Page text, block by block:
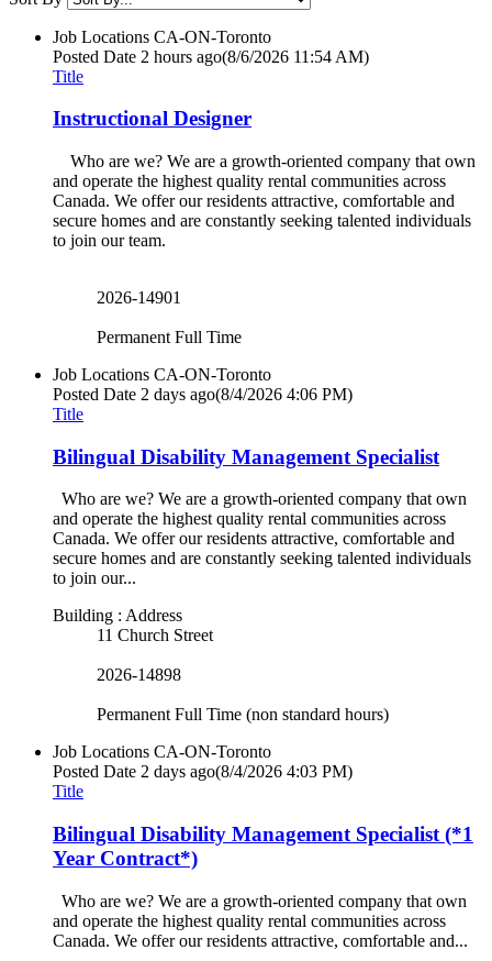
Job Locations CA-ON-Toronto
Posted Date 2 hours ago(8/6/2026 11:54 AM)
Title
Instructional Designer
Who are we? We are a growth-oriented company that own
and operate the highest quality rental communities across
Canada. We offer our residents attractive, comfortable and
secure homes and are constantly seeking talented individuals
to join our team.
2026-14901
Permanent Full Time
Job Locations CA-ON-Toronto
Posted Date 2 days ago(8/4/2026 4:06 PM)
Title
Bilingual Disability Management Specialist
Who are we? We are a growth-oriented company that own
and operate the highest quality rental communities across
Canada. We offer our residents attractive, comfortable and
secure homes and are constantly seeking talented individuals
to join our...
Building : Address
11 Church Street
2026-14898
Permanent Full Time (non standard hours)
Job Locations CA-ON-Toronto
Posted Date 2 days ago(8/4/2026 4:03 PM)
Title
Bilingual Disability Management Specialist (*1
Year Contract*)
Who are we? We are a growth-oriented company that own
and operate the highest quality rental communities across
Canada. We offer our residents attractive, comfortable and...